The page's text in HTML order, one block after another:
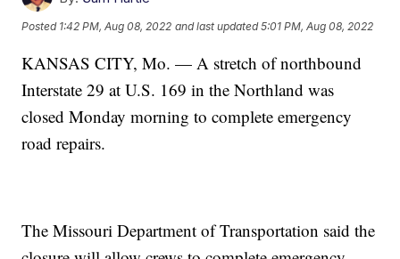
Posted 1:42 PM, Aug 08, 2022 and last updated 5:01 PM, Aug 08, 2022
KANSAS CITY, Mo. — A stretch of northbound
Interstate 29 at U.S. 169 in the Northland was
closed Monday morning to complete emergency
road repairs.
The Missouri Department of Transportation said the